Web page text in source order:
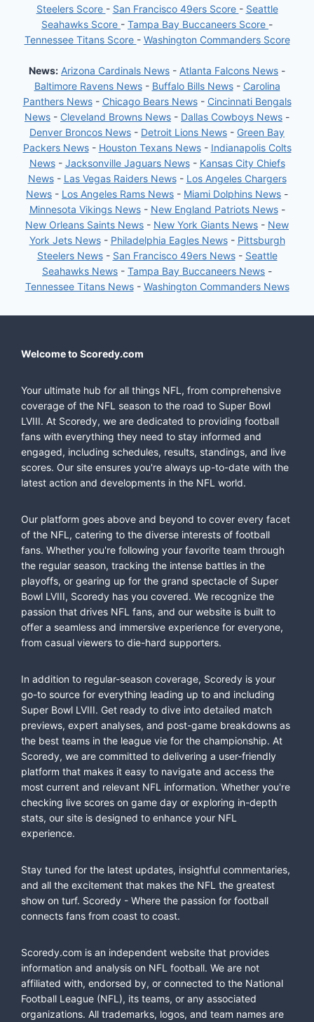
Steelers Score - San Francisco 49ers Score - Seattle
Seahawks Score - Tampa Bay Buccaneers Score -
Tennessee Titans Score - Washington Commanders Score
News: Arizona Cardinals News - Atlanta Falcons News -
Baltimore Ravens News- Buffalo Bills News- Carolina
Panthers News- Chicago Bears News- Cincinnati Bengals
News - Cleveland Browns News - Dallas Cowboys News -
Denver Broncos News - Detroit Lions News - Green Bay
Packers News- Houston Texans News- Indianapolis Colts
News- Jacksonville Jaguars News- Kansas City Chiefs
News- Las Vegas Raiders News- Los Angeles Chargers
News - Los Angeles Rams News - Miami Dolphins News -
Minnesota Vikings News- New England Patriots News-
New Orleans Saints News - New York Giants News - New
York Jets News- Philadelphia Eagles News- Pittsburgh
Steelers News- San Francisco 49ers News- Seattle
Seahawks News - Tampa Bay Buccaneers News -
Tennessee Titans News- Washington Commanders News
Welcome to Scoredy.com
Your ultimate hub for all things NFL, from comprehensive
coverage of the NFL season to the road to Super Bowl
LVIII. At Scoredy, we are dedicated to providing football
fans with everything they need to stay informed and
engaged, including schedules, results, standings, and live
scores. Our site ensures you're always up-to-date with the
latest action and developments in the NFL world.
Our platform goes above and beyond to cover every facet
of the NFL, catering to the diverse interests of football
fans. Whether you're following your favorite team through
the regular season, tracking the intense battles in the
playoffs, or gearing up for the grand spectacle of Super
Bowl LVIII, Scoredy has you covered. We recognize the
passion that drives NFL fans, and our website is built to
offer a seamless and immersive experience for everyone,
from casual viewers to die-hard supporters.
In addition to regular-season coverage, Scoredy is your
go-to source for everything leading up to and including
Super Bowl LVIII. Get ready to dive into detailed match
previews, expert analyses, and post-game breakdowns as
the best teams in the league vie for the championship. At
Scoredy, we are committed to delivering a user-friendly
platform that makes it easy to navigate and access the
most current and relevant NFL information. Whether you're
checking live scores on game day or exploring in-depth
stats, our site is designed to enhance your NFL
experience.
Stay tuned for the latest updates, insightful commentaries,
and all the excitement that makes the NFL the greatest
show on turf. Scoredy - Where the passion for football
connects fans from coast to coast.
Scoredy.com is an independent website that provides
information and analysis on NFL football. We are not
affiliated with, endorsed by, or connected to the National
Football League (NFL), its teams, or any associated
organizations. All trademarks, logos, and team names are